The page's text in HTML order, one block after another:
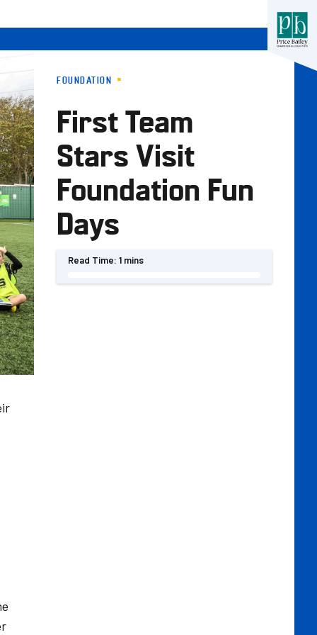
FOUNDATION
First Team
Stars Visit
Foundation Fun
Days
Read Time: 1 mins